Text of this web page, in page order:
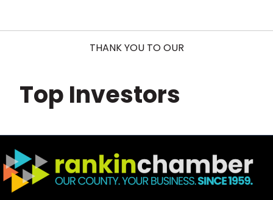
THANK YOU TO OUR
Top Investors